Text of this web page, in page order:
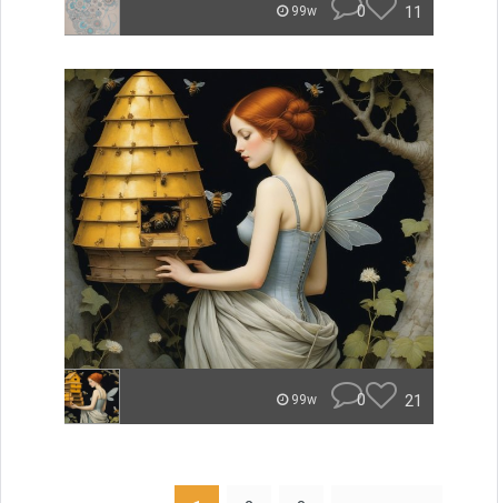
99w 0 11
99w 0 21